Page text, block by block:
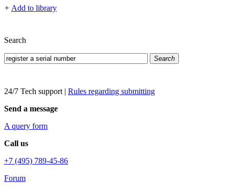
+ Add to library
Search
Search
24/7 Tech support | Rules regarding submitting
Send a message
A query form
Call us
+7 (495) 789-45-86
Forum